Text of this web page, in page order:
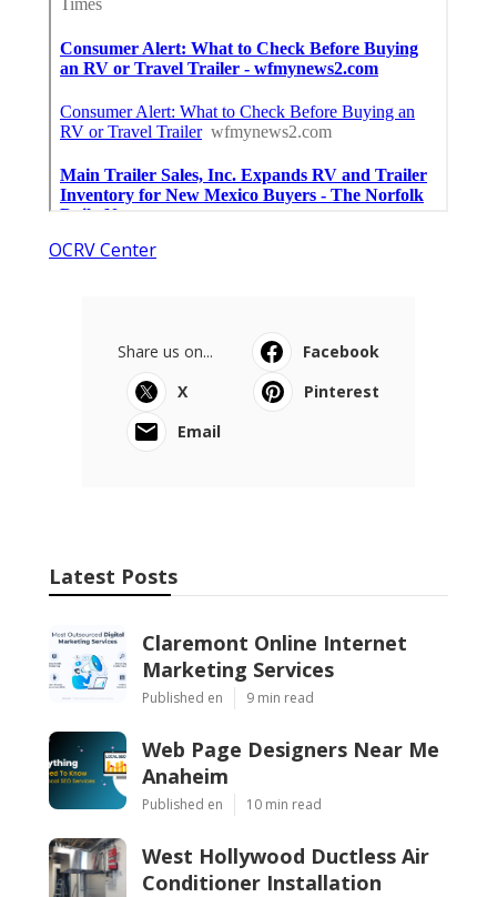
OCRV Center
Share us on...
Facebook
X
Pinterest
Email
Latest Posts
Claremont Online Internet
Marketing Services
Published en 9 min read
Web Page Designers Near Me
Anaheim
Published en 10 min read
West Hollywood Ductless Air
Conditioner Installation